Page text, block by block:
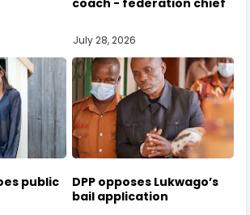
coach - federation chief
July 28, 2026
public
DPP opposes Lukwago’s
bail application